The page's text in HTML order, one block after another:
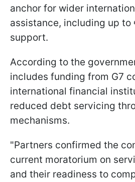
anchor for wider
assistance, including up to
support.
According to the
includes funding from G7
international financial
reduced debt servicing
mechanisms.
"Partners confirmed the
current moratorium on
and their readiness to